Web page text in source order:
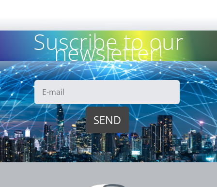
Suscribe to our
newsletter!